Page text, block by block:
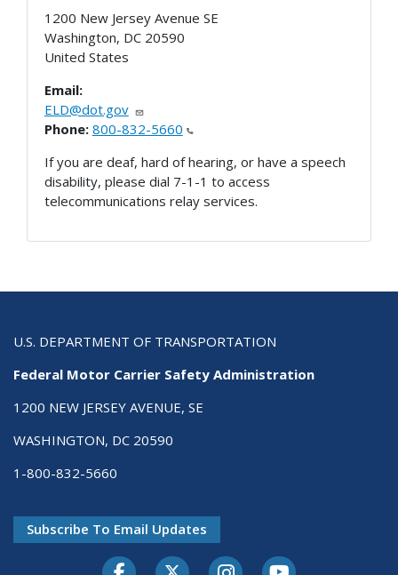
1200 New Jersey Avenue SE
Washington, DC 20590
United States
Email:
ELD@dot.gov
Phone: 800-832-5660
If you are deaf, hard of hearing, or have a speech
disability, please dial 7-1-1 to access
telecommunications relay services.
U.S. DEPARTMENT OF TRANSPORTATION
Federal Motor Carrier Safety Administration
1200 NEW JERSEY AVENUE, SE
WASHINGTON, DC 20590
1-800-832-5660
Subscribe To Email Updates
FacebookTwitter-XInstagramYoutube